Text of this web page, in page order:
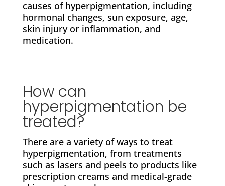
causes of hyperpigmentation, including
hormonal changes, sun exposure, age,
skin injury or inflammation, and
medication.
How can
hyperpigmentation be
treated?
There are a variety of ways to treat
hyperpigmentation, from treatments
such as lasers and peels to products like
prescription creams and medical-grade